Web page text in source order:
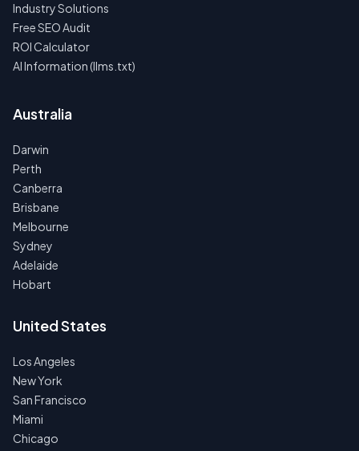
Industry Solutions
Free SEO Audit
ROI Calculator
AI Information (llms.txt)
Australia
Darwin
Perth
Canberra
Brisbane
Melbourne
Sydney
Adelaide
Hobart
United States
Los Angeles
New York
San Francisco
Miami
Chicago